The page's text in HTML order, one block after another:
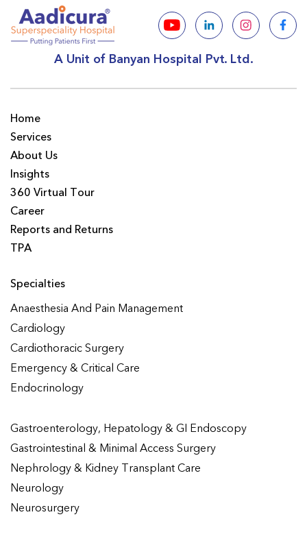
A Unit of Banyan Hospital Pvt. Ltd.
Home
Services
About Us
Insights
360 Virtual Tour
Career
Reports and Returns
TPA
Specialties
Anaesthesia And Pain Management
Cardiology
Cardiothoracic Surgery
Emergency & Critical Care
Endocrinology
Gastroenterology, Hepatology & GI Endoscopy
Gastrointestinal & Minimal Access Surgery
Nephrology & Kidney Transplant Care
Neurology
Neurosurgery